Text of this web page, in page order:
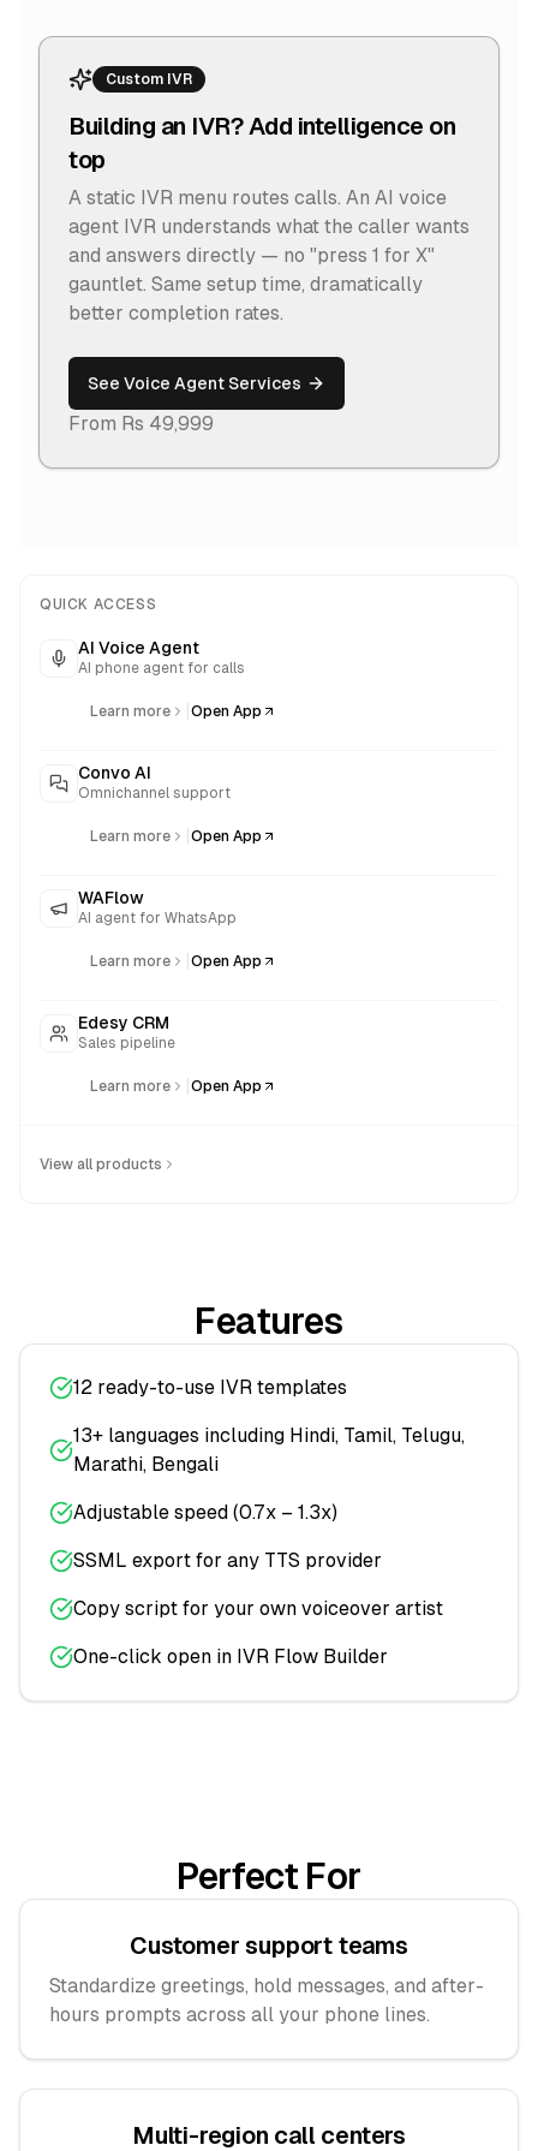
Custom IVR
Building an IVR? Add intelligence on
top
A static IVR menu routes calls. An AI voice
agent IVR understands what the caller wants
and answers directly — no "press 1 for X"
gauntlet. Same setup time, dramatically
better completion rates.
See Voice Agent Services
From Rs 49,999
QUICK ACCESS
AI Voice Agent
AI phone agent for calls
Learn more Open App
Convo AI
Omnichannel support
Learn more Open App
WAFlow
AI agent for WhatsApp
Learn more Open App
Edesy CRM
Sales pipeline
Learn more Open App
View all products
Features
12 ready-to-use IVR templates
13+ languages including Hindi, Tamil, Telugu,
Marathi, Bengali
Adjustable speed (0.7x – 1.3x)
SSML export for any TTS provider
Copy script for your own voiceover artist
One-click open in IVR Flow Builder
Perfect For
Customer support teams
Standardize greetings, hold messages, and after-
hours prompts across all your phone lines.
Multi-region call centers